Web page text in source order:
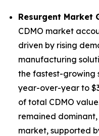
Resurgent Market
CDMO market
driven by rising
manufacturing
the fastest-growing
year-over-year to
of total CDMO
remained
market, supported